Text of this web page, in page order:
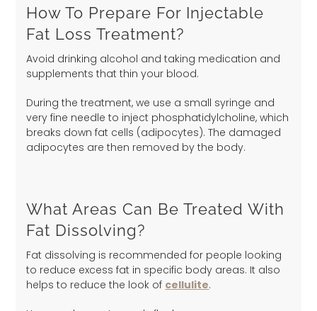
How To Prepare For Injectable
Fat Loss Treatment?
Avoid drinking alcohol and taking medication and
supplements that thin your blood.
During the treatment, we use a small syringe and
very fine needle to inject phosphatidylcholine, which
breaks down fat cells (adipocytes). The damaged
adipocytes are then removed by the body.
What Areas Can Be Treated With
Fat Dissolving?
Fat dissolving is recommended for people looking
to reduce excess fat in specific body areas. It also
helps to reduce the look of cellulite.